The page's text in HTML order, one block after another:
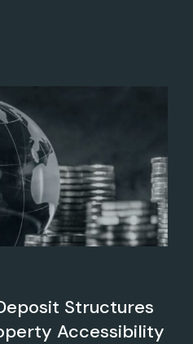
Structures
Accessibility